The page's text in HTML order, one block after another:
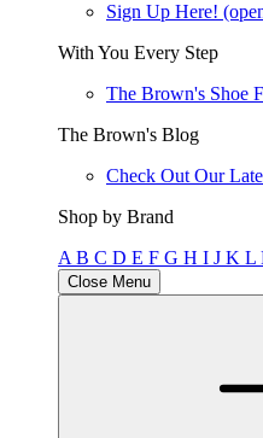
Sign Up Here!
With You Every Step
The Brown's Shoe
The Brown's Blog
Check Out Our
Shop by Brand
A B C D E F G H I J K L
Close Menu